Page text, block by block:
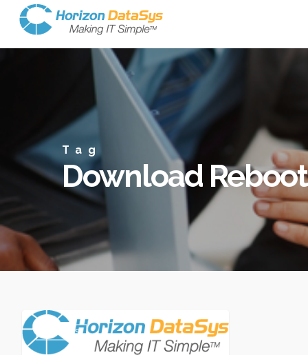
Tag
Download Reboot
Download
Reboot
Software
ARTICLES